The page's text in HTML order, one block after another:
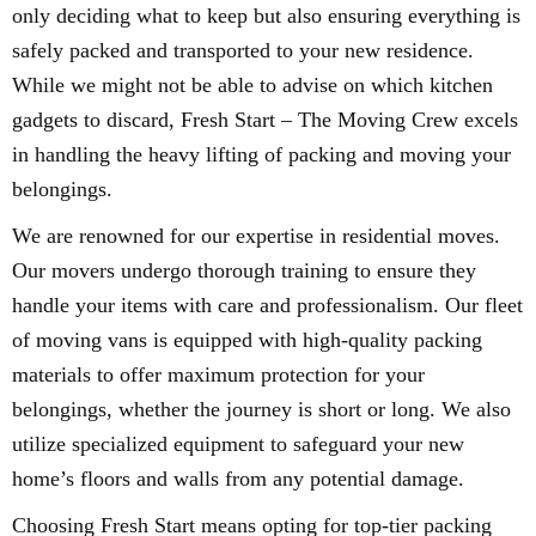
only deciding what to keep but also ensuring everything is
safely packed and transported to your new residence.
While we might not be able to advise on which kitchen
gadgets to discard, Fresh Start – The Moving Crew excels
in handling the heavy lifting of packing and moving your
belongings.
We are renowned for our expertise in residential moves.
Our movers undergo thorough training to ensure they
handle your items with care and professionalism. Our fleet
of moving vans is equipped with high-quality packing
materials to offer maximum protection for your
belongings, whether the journey is short or long. We also
utilize specialized equipment to safeguard your new
home’s floors and walls from any potential damage.
Choosing Fresh Start means opting for top-tier packing